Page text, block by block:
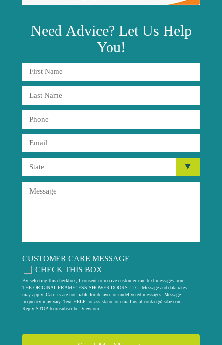
Need Advice? Let Us Help
You!
CUSTOMER CARE MESSAGE
CHECK THIS BOX
By selecting this checkbox, I consent to receive customer care text messages from
THE ORIGINAL FRAMELESS SHOWER DOORS LLC. Message and data rates
may apply. Carriers are not liable for delayed or undelivered messages. Message
frequency may vary. Text HELP for assistance or email us at contact@fsdae.com
Reply STOP to unsubscribe. View our